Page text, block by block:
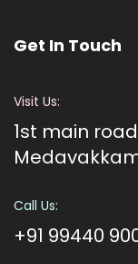
Get In Touch
Visit Us:
1st main
Call Us:
+91 99440